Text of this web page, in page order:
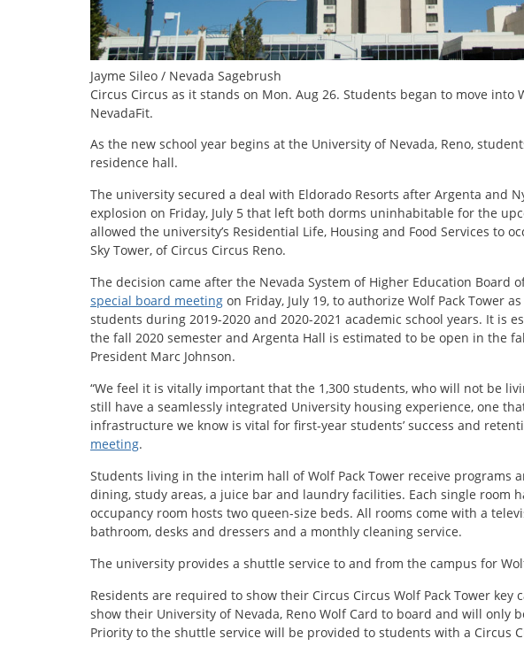
Jayme Sileo / Nevada Sagebrush
Circus Circus as it stands on Mon. Aug 26. Students began to move into
NevadaFit.
As the new school year begins at the University of Nevada, Reno,
residence hall.
The university secured a deal with Eldorado Resorts after Argenta and
explosion on Friday, July 5 that left both dorms uninhabitable for the
allowed the university’s Residential Life, Housing and Food Services to
Sky Tower, of Circus Circus Reno.
The decision came after the Nevada System of Higher Education Board
special board meeting on Friday, July 19, to authorize Wolf Pack Tower
students during 2019-2020 and 2020-2021 academic school years. It is
the fall 2020 semester and Argenta Hall is estimated to be open in the
President Marc Johnson.
“We feel it is vitally important that the 1,300 students, who will not be
still have a seamlessly integrated University housing experience, one
infrastructure we know is vital for first-year students’ success and
meeting.
Students living in the interim hall of Wolf Pack Tower receive programs
dining, study areas, a juice bar and laundry facilities. Each single room
occupancy room hosts two queen-size beds. All rooms come with a
bathroom, desks and dressers and a monthly cleaning service.
The university provides a shuttle service to and from the campus for
Residents are required to show their Circus Circus Wolf Pack Tower
show their University of Nevada, Reno Wolf Card to board and will only
Priority to the shuttle service will be provided to students with a Circus